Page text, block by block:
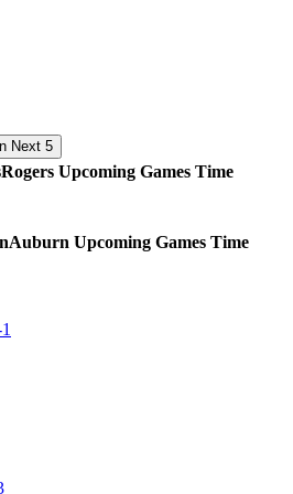
Next 5
Rogers Upcoming Games Time
Auburn Upcoming Games Time